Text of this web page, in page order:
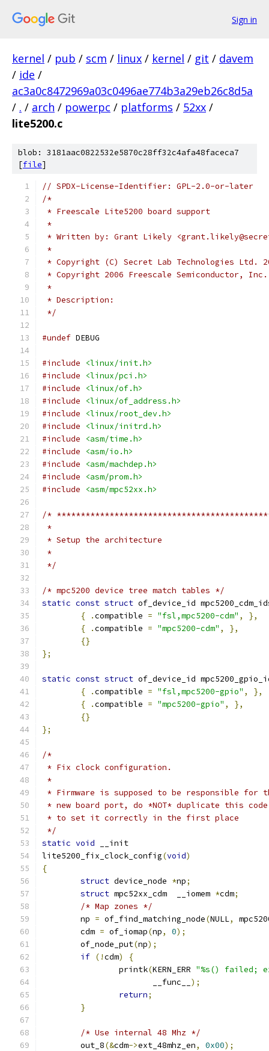
Sign in
kernel / pub / scm / linux / kernel / git / davem
/ ide /
ac3a0c8472969a03c0496ae774b3a29eb26c8d5a
/ . / arch / powerpc / platforms / 52xx /
lite5200.c
blob: 3181aac0822532e5870c28ff32c4afa48faceca7
[file]
// SPDX-License-Identifier: GPL-2.0-or-later
/*
* Freescale Lite5200 board support
*
* Written by: Grant Likely
*
* Copyright (C) Secret Lab Technologies Ltd.
* Copyright 2006 Freescale Semiconductor,
*
* Description:
*/
#undef DEBUG
#include
<linux/init.h>
#include
<linux/pci.h>
#include
<linux/of.h>
#include
<linux/of_address.h>
#include
<linux/root_dev.h>
#include
<linux/initrd.h>
#include
<asm/time.h>
#include
<asm/io.h>
#include
<asm/machdep.h>
#include
<asm/prom.h>
#include
<asm/mpc52xx.h>
/*
*
* Setup the architecture
*
*/
/* mpc5200 device tree match tables */
static const struct of_device_id
{
.compatible = "fsl,mpc5200-cdm" ,
},
{
.compatible = "mpc5200-cdm" ,
},
{}
};
static const struct of_device_id
{
.compatible = "fsl,mpc5200-gpio" ,
},
{
.compatible = "mpc5200-gpio" ,
},
{}
};
/*
* Fix clock configuration.
*
* Firmware is supposed to be responsible
* new board port, do *NOT* duplicate this
* to set it correctly in the first place
*/
static void __init
lite5200_fix_clock_config(void)
{
struct device_node *np;
struct mpc52xx_cdm  __iomem *cdm;
/* Map zones */
	np
= of_find_matching_node(NULL,
	cdm
= of_iomap(np, 0);
	of_node_put
(np);
if (!cdm)
{
		printk
(KERN_ERR "%s() failed;
		       __func__
);
return;
}
/* Use internal 48 Mhz */
	out_8
(&cdm->ext_48mhz_en, 0x00);